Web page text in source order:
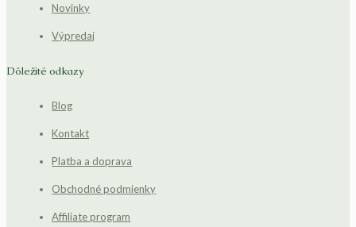
Novinky
Výpredaj
Dôležité odkazy
Blog
Kontakt
Platba a doprava
Obchodné podmienky
Affiliate program